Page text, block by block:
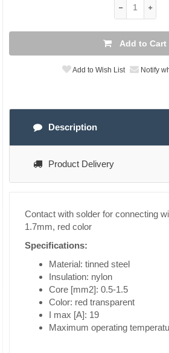
Add to Cart
Add to Wish List Notify
Description
Product Delivery
Contact with solder for connecting
1.7mm, red color
Specifications:
Material: tinned steel
Insulation: nylon
Core [mm2]: 0.5-1.5
Color: red transparent
I max [A]: 19
Maximum operating